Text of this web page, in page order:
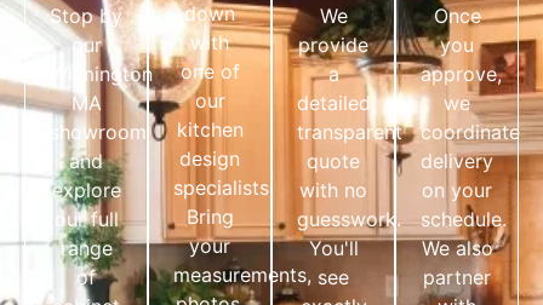
Stop by
our
Wilmington
MA
showroom
and
explore
our full
range
of
down
with
one of
our
kitchen
design
specialists.
Bring
your
measurements,
We
provide
a
detailed,
transparent
quote
with no
guesswork.
You'll
see
Once
you
approve,
we
coordinate
delivery
on your
schedule.
We also
partner